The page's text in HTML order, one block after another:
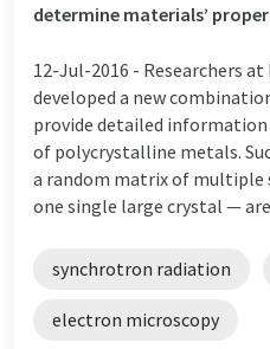
determine materials’
12-Jul-2016 - Researchers at
developed a new
provide detailed
of polycrystalline metals.
a random matrix of
one single large crystal — are
synchrotron radiation
electron microscopy